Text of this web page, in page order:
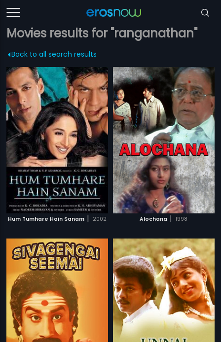
Movies results for "ranganathan"
Back to all search results
Hum Tumhare Hain Sanam | 2002 Alochana | 1998